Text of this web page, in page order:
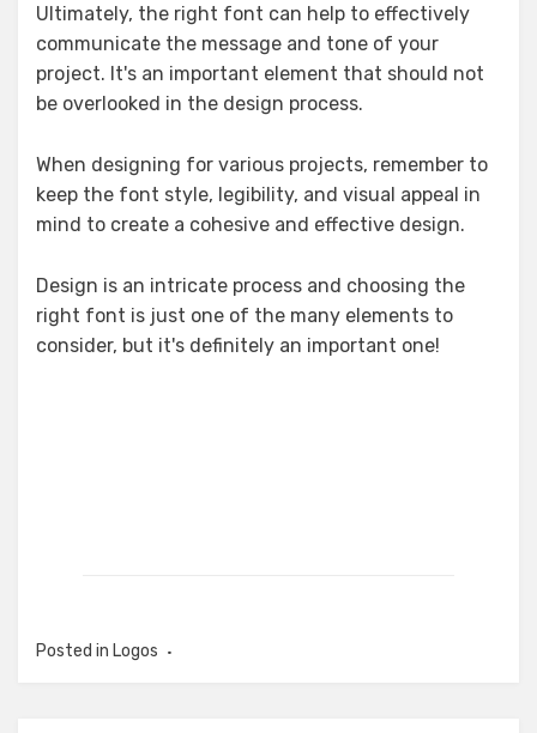
Ultimately, the right font can help to effectively
communicate the message and tone of your
project. It's an important element that should not
be overlooked in the design process.
When designing for various projects, remember to
keep the font style, legibility, and visual appeal in
mind to create a cohesive and effective design.
Design is an intricate process and choosing the
right font is just one of the many elements to
consider, but it's definitely an important one!
Posted in Logos